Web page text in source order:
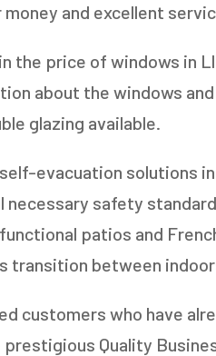
and excellent
the price of windows in
about the windows
glazing available.
evacuation solutions
necessary safety
patios and
transition between
customers who have
Quality